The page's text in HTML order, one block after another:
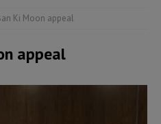
Ki Moon appeal
appeal